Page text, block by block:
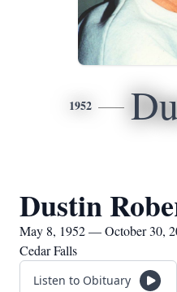
1952
Dustin
May 8, 1952 — October 30,
Cedar Falls
Listen to Obituary